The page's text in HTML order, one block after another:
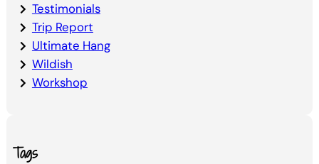
Testimonials
Trip Report
Ultimate Hang
Wildish
Workshop
Tags